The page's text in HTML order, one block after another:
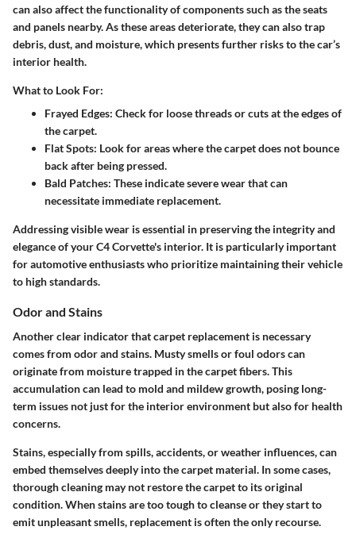
can also affect the functionality of components such as the seats
and panels nearby. As these areas deteriorate, they can also trap
debris, dust, and moisture, which presents further risks to the car’s
interior health.
What to Look For:
Frayed Edges: Check for loose threads or cuts at the edges of
the carpet.
Flat Spots: Look for areas where the carpet does not bounce
back after being pressed.
Bald Patches: These indicate severe wear that can
necessitate immediate replacement.
Addressing visible wear is essential in preserving the integrity and
elegance of your C4 Corvette's interior. It is particularly important
for automotive enthusiasts who prioritize maintaining their vehicle
to high standards.
Odor and Stains
Another clear indicator that carpet replacement is necessary
comes from odor and stains. Musty smells or foul odors can
originate from moisture trapped in the carpet fibers. This
accumulation can lead to mold and mildew growth, posing long-
term issues not just for the interior environment but also for health
concerns.
Stains, especially from spills, accidents, or weather influences, can
embed themselves deeply into the carpet material. In some cases,
thorough cleaning may not restore the carpet to its original
condition. When stains are too tough to cleanse or they start to
emit unpleasant smells, replacement is often the only recourse.